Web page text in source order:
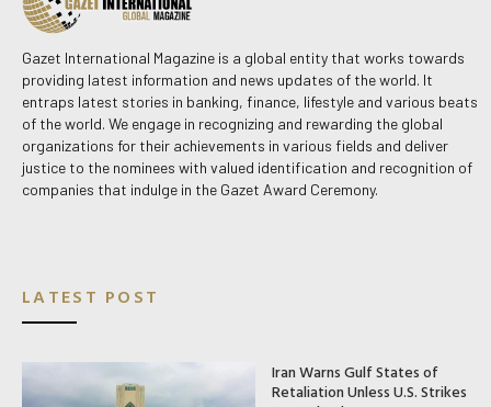
Gazet International Magazine is a global entity that works towards
providing latest information and news updates of the world. It
entraps latest stories in banking, finance, lifestyle and various beats
of the world. We engage in recognizing and rewarding the global
organizations for their achievements in various fields and deliver
justice to the nominees with valued identification and recognition of
companies that indulge in the Gazet Award Ceremony.
LATEST POST
Iran Warns Gulf States of
Retaliation Unless U.S. Strikes